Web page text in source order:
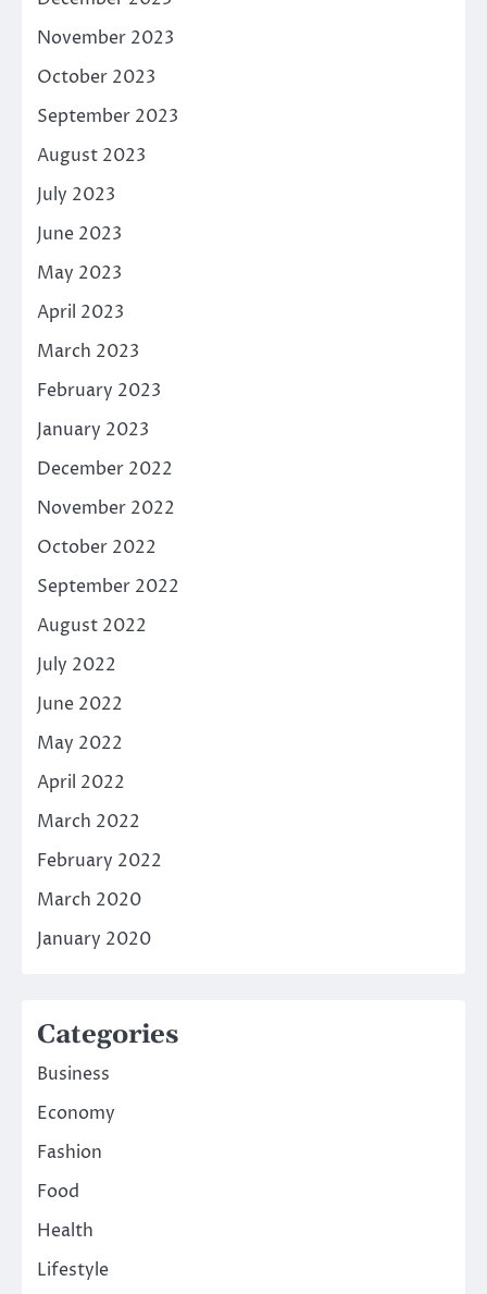
November 2023
October 2023
September 2023
August 2023
July 2023
June 2023
May 2023
April 2023
March 2023
February 2023
January 2023
December 2022
November 2022
October 2022
September 2022
August 2022
July 2022
June 2022
May 2022
April 2022
March 2022
February 2022
March 2020
January 2020
Categories
Business
Economy
Fashion
Food
Health
Lifestyle